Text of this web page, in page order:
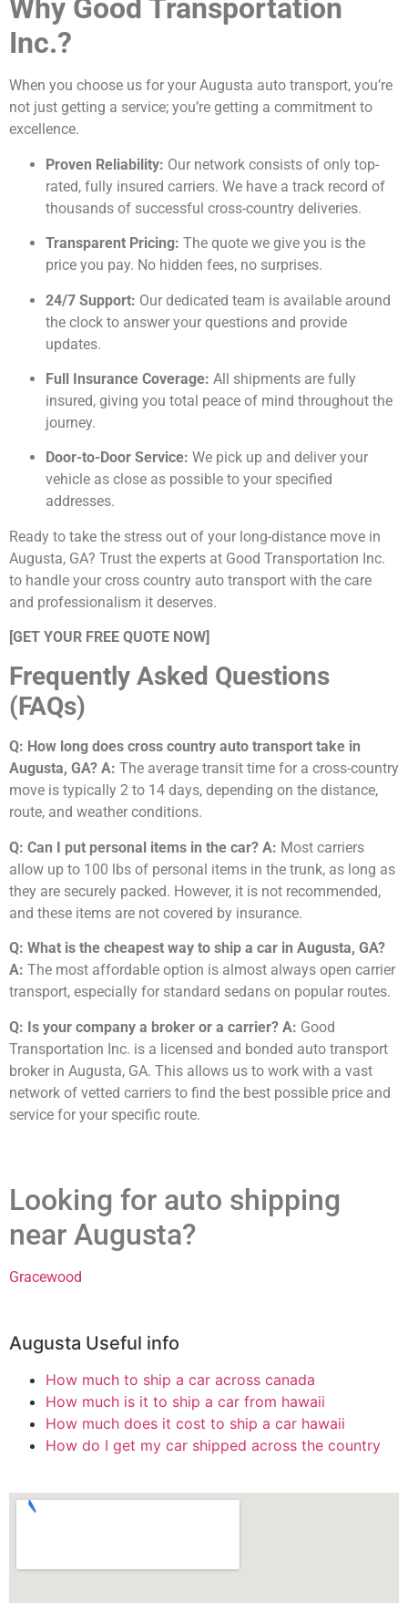
Why Good Transportation
Inc.?
When you choose us for your Augusta auto transport, you’re
not just getting a service; you’re getting a commitment to
excellence.
Proven Reliability: Our network consists of only top-
rated, fully insured carriers. We have a track record of
thousands of successful cross-country deliveries.
Transparent Pricing: The quote we give you is the
price you pay. No hidden fees, no surprises.
24/7 Support: Our dedicated team is available around
the clock to answer your questions and provide
updates.
Full Insurance Coverage: All shipments are fully
insured, giving you total peace of mind throughout the
journey.
Door-to-Door Service: We pick up and deliver your
vehicle as close as possible to your specified
addresses.
Ready to take the stress out of your long-distance move in
Augusta, GA? Trust the experts at Good Transportation Inc.
to handle your cross country auto transport with the care
and professionalism it deserves.
[GET YOUR FREE QUOTE NOW]
Frequently Asked Questions
(FAQs)
Q: How long does cross country auto transport take in
Augusta, GA? A: The average transit time for a cross-country
move is typically 2 to 14 days, depending on the distance,
route, and weather conditions.
Q: Can I put personal items in the car? A: Most carriers
allow up to 100 lbs of personal items in the trunk, as long as
they are securely packed. However, it is not recommended,
and these items are not covered by insurance.
Q: What is the cheapest way to ship a car in Augusta, GA?
A: The most affordable option is almost always open carrier
transport, especially for standard sedans on popular routes.
Q: Is your company a broker or a carrier? A: Good
Transportation Inc. is a licensed and bonded auto transport
broker in Augusta, GA. This allows us to work with a vast
network of vetted carriers to find the best possible price and
service for your specific route.
Looking for auto shipping
near Augusta?
Gracewood
Augusta Useful info
How much to ship a car across canada
How much is it to ship a car from hawaii
How much does it cost to ship a car hawaii
How do I get my car shipped across the country